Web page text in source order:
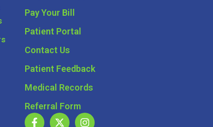
Pay Your Bill
Patient Portal
Contact Us
Patient Feedback
Medical Records
Referral Form